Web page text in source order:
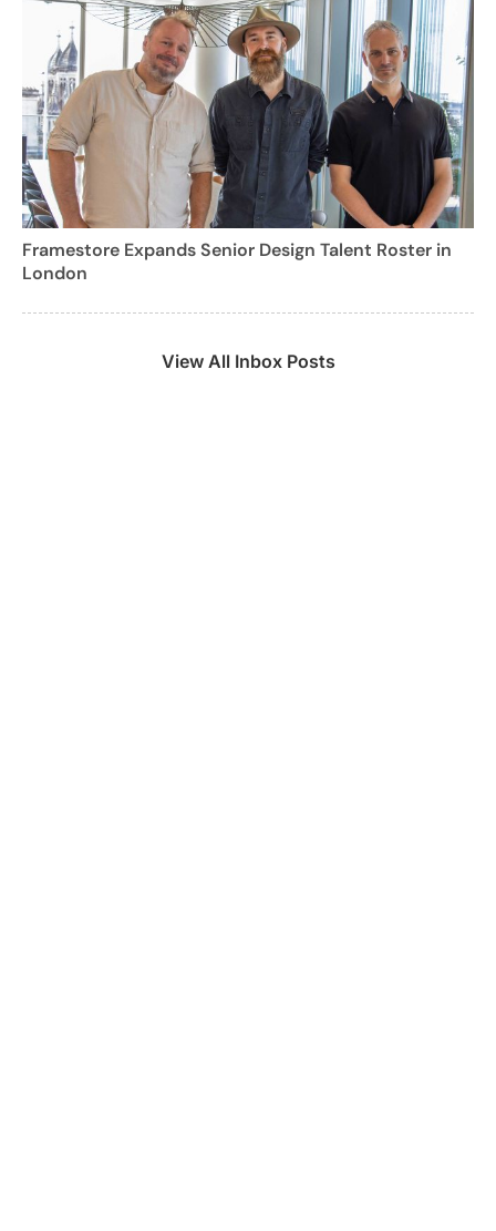
Framestore Expands Senior Design Talent Roster in
London
View All Inbox Posts